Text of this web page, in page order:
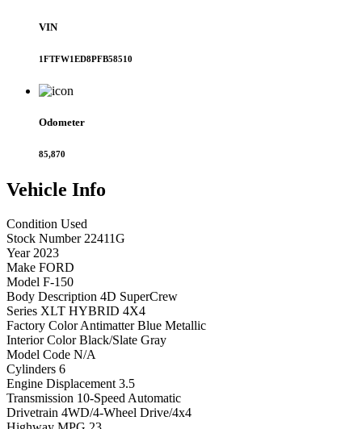
VIN
1FTFW1ED8PFB58510
Odometer
85,870
Vehicle Info
Condition Used
Stock Number 22411G
Year 2023
Make FORD
Model F-150
Body Description 4D SuperCrew
Series XLT HYBRID 4X4
Factory Color Antimatter Blue Metallic
Interior Color Black/Slate Gray
Model Code N/A
Cylinders 6
Engine Displacement 3.5
Transmission 10-Speed Automatic
Drivetrain 4WD/4-Wheel Drive/4x4